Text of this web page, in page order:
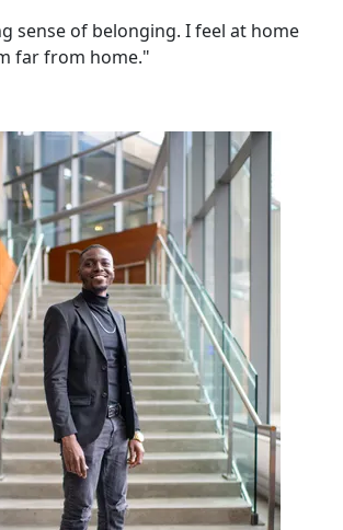
sense of belonging. I feel at home
far from home."